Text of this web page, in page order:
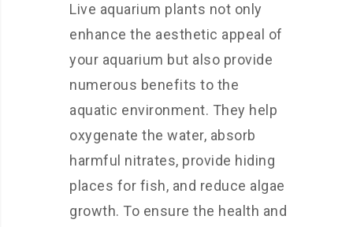
Live aquarium plants not only
enhance the aesthetic appeal of
your aquarium but also provide
numerous benefits to the
aquatic environment. They help
oxygenate the water, absorb
harmful nitrates, provide hiding
places for fish, and reduce algae
growth. To ensure the health and